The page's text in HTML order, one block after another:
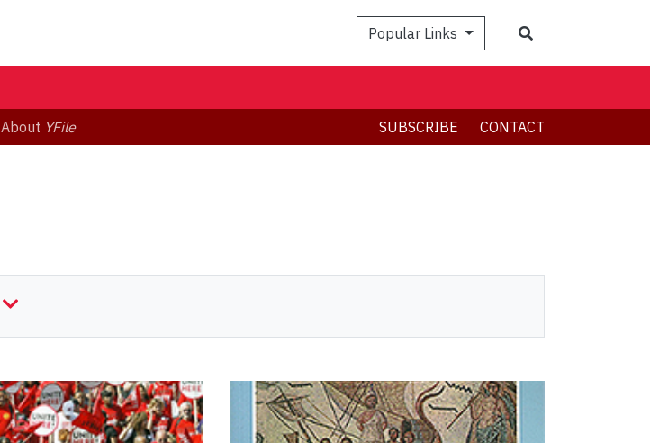
Popular Links
About YFile SUBSCRIBE CONTACT